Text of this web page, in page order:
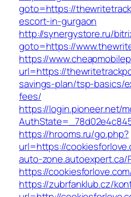
goto=https://
escort-in-gurgaon
http://synergystore.ru/
goto=https://
https://
url=https://
savings-plan/tsp-basics/
fees/
https://login.pioneer.net/
https://hrooms.ru/go.php?
url=https://
auto-zone.autoexpert.ca/
https://
https://zubrfanklub.cz/